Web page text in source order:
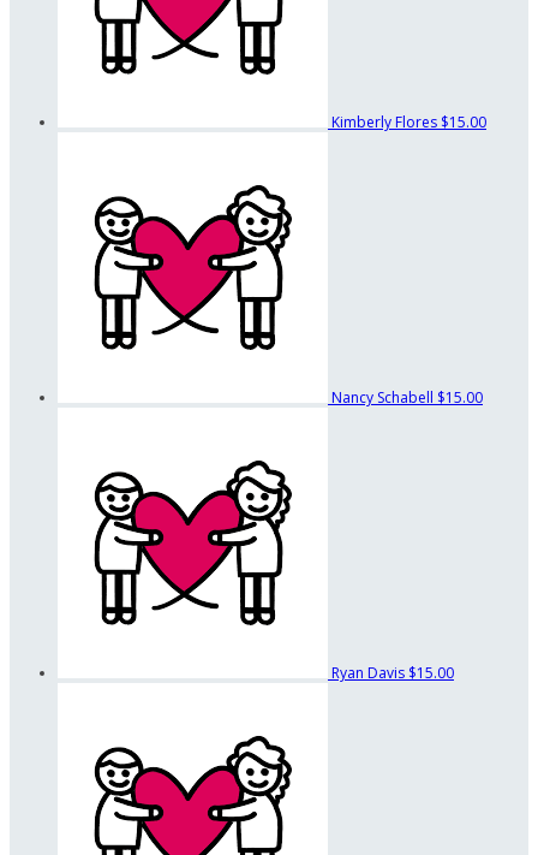
Kimberly Flores $15.00
Nancy Schabell $15.00
Ryan Davis $15.00